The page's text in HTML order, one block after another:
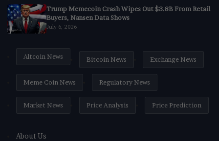
Trump Memecoin Crash Wipes Out $3.8B From Retail
Buyers, Nansen Data Shows
July 6, 2026
Altcoin News Bitcoin News Exchange News
Meme Coin News Regulatory News
Market News Price Analysis Price Prediction
About Us